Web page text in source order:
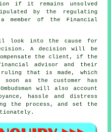
if it remains unsolved
by the regulating
member of the Financial
will look into the cause for
A decision will be
the client, if the
advisor and their
ruling that is made, which
soon as the customer has
will also account
hassle and distress
the process, and set the